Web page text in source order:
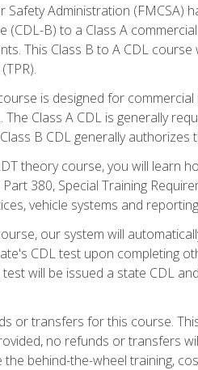
Administration (FMCSA)
(CDL-B) to a Class A
This Class B to A CDL
is designed for
The Class A CDL is generally
B CDL generally
theory course, you will learn
Part 380, Special Training
vehicle systems and
our system will
CDL test upon completing
will be issued a state CDL
or transfers for this course.
no refunds or transfers
the behind-the-wheel training,